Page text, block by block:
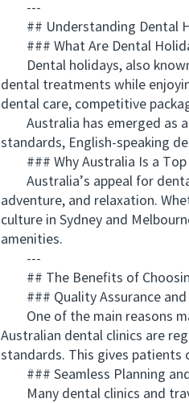
---
## Understanding Dental
### What Are Dental
Dental holidays, also known
dental treatments while
dental care, competitive
Australia has emerged as a
standards, English-speaking
### Why Australia Is a Top
Australia’s appeal for
adventure, and relaxation.
culture in Sydney and
amenities.
---
## The Benefits of
### Quality Assurance and
One of the main reasons
Australian dental clinics are
standards. This gives patients
### Seamless Planning and
Many dental clinics and